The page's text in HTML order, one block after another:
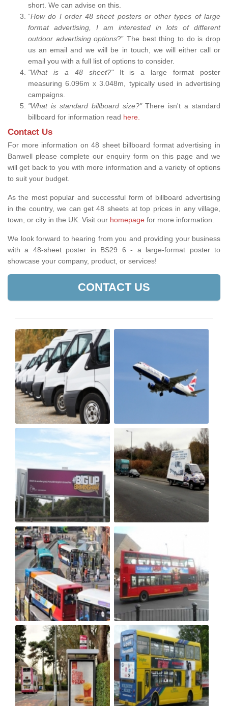
short. We can advise on this.
“How do I order 48 sheet posters or other types of large
format advertising, I am interested in lots of different
outdoor advertising options?” The best thing to do is drop
us an email and we will be in touch, we will either call or
email you with a full list of options to consider.
"What is a 48 sheet?" It is a large format poster
measuring 6.096m x 3.048m, typically used in advertising
campaigns.
"What is standard billboard size?"There isn't a standard
billboard for information read here.
Contact Us
For more information on 48 sheet billboard format advertising in
Banwell please complete our enquiry form on this page and we
will get back to you with more information and a variety of options
to suit your budget.
As the most popular and successful form of billboard advertising
in the country, we can get 48 sheets at top prices in any village,
town, or city in the UK. Visit our homepage for more information.
We look forward to hearing from you and providing your business
with a 48-sheet poster in BS29 6 - a large-format poster to
showcase your company, product, or services!
CONTACT US